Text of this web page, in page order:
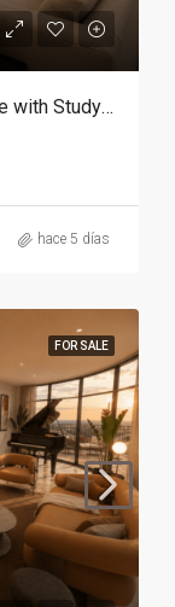
Contemporary 2-Bedroom Residence with Study and Service Room | Punta Cana
hace 5 días
FOR SALE